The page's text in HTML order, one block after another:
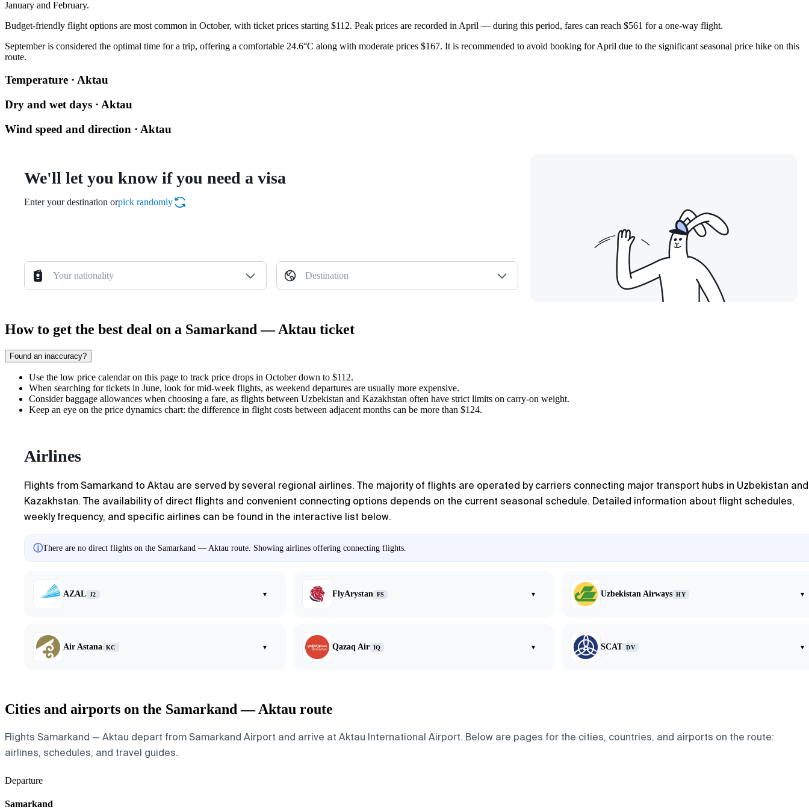
January and February.
Budget-friendly flight options are most common in October, with ticket prices starting $112. Peak prices are recorded in April — during this period, fares can reach $561 for a one-way flight.
September is considered the optimal time for a trip, offering a comfortable 24.6°C along with moderate prices $167. It is recommended to avoid booking for April due to the significant seasonal price hike on this
route.
Temperature · Aktau
Dry and wet days · Aktau
Wind speed and direction · Aktau
We'll let you know if you need a visa
Enter your destination orpick randomly
Your nationality Destination
How to get the best deal on a Samarkand — Aktau ticket
Found an inaccuracy?
Use the low price calendar on this page to track price drops in October down to $112.
When searching for tickets in June, look for mid-week flights, as weekend departures are usually more expensive.
Consider baggage allowances when choosing a fare, as flights between Uzbekistan and Kazakhstan often have strict limits on carry-on weight.
Keep an eye on the price dynamics chart: the difference in flight costs between adjacent months can be more than $124.
Airlines
Flights from Samarkand to Aktau are served by several regional airlines. The majority of flights are operated by carriers connecting major transport hubs in Uzbekistan and
Kazakhstan. The availability of direct flights and convenient connecting options depends on the current seasonal schedule. Detailed information about flight schedules,
weekly frequency, and specific airlines can be found in the interactive list below.
ⓘThere are no direct flights on the Samarkand — Aktau route. Showing airlines offering connecting flights.
AZAL J2 ▾ FlyArystan FS ▾ Uzbekistan Airways HY ▾
Air Astana KC ▾ Qazaq Air IQ ▾ SCAT DV ▾
Cities and airports on the Samarkand — Aktau route
Flights Samarkand — Aktau depart from Samarkand Airport and arrive at Aktau International Airport. Below are pages for the cities, countries, and airports on the route:
airlines, schedules, and travel guides.
Departure
Samarkand